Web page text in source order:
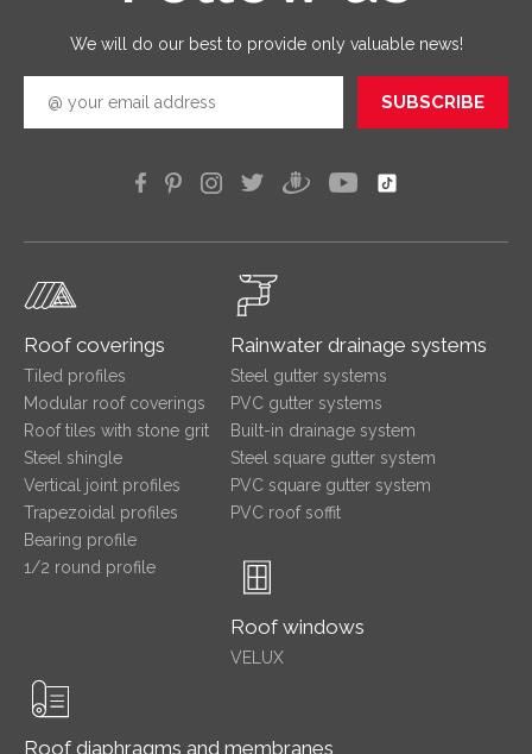
We will do our best to provide only valuable news!
SUBSCRIBE
Roof coverings
Tiled profiles
Modular roof coverings
Roof tiles with stone grit
Steel shingle
Vertical joint profiles
Trapezoidal profiles
Bearing profile
1/2 round profile
Rainwater drainage systems
Steel gutter systems
PVC gutter systems
Built-in drainage system
Steel square gutter system
PVC square gutter system
PVC roof soffit
Roof windows
VELUX
Roof diaphragms and membranes